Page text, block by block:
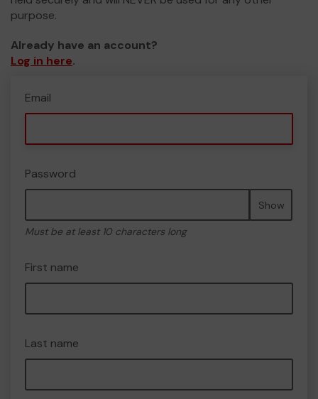
purpose.
Already have an account?
Log in here.
Email
Password
Show
Must be at least 10 characters long
First name
Last name